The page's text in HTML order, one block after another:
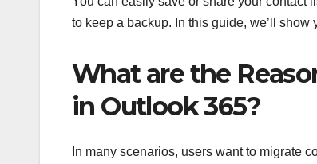
to keep a backup. In this guide, we’ll
What are the
in Outlook 365?
In many scenarios, users want to migrate